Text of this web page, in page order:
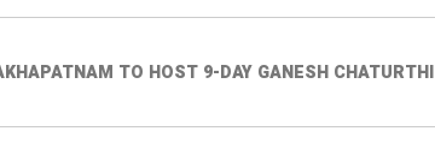
TO HOST 9-DAY GANESH CHATURTHI